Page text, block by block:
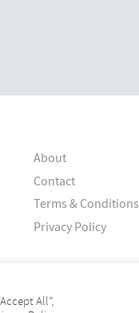
About
Contact
Terms & Conditions
Privacy Policy
All”,